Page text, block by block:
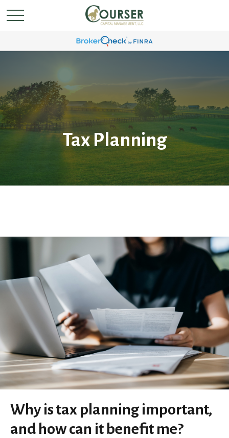
Tax Planning
Why is tax planning important,
and how can it benefit me?